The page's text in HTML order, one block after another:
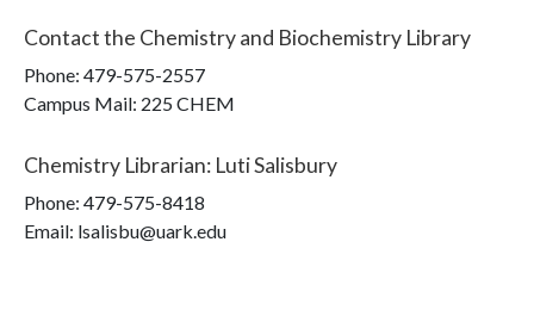
Contact the Chemistry and Biochemistry Library
Phone: 479-575-2557
Campus Mail: 225 CHEM
Chemistry Librarian: Luti Salisbury
Phone: 479-575-8418
Email: lsalisbu@uark.edu